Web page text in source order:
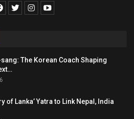
sang: The Korean Coach Shaping
of Lanka’ Yatra to Link Nepal, India